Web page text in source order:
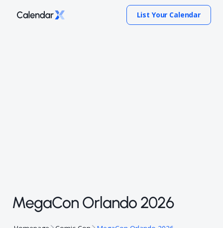
List Your Calendar
MegaCon Orlando 2026